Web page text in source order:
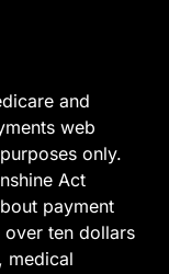
and
web
only.
Act
payment
ten dollars
medical